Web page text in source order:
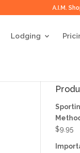
A.I.M.
Lodging
$9.95